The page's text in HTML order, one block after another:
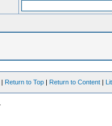
| Return to Top | Return to Content |